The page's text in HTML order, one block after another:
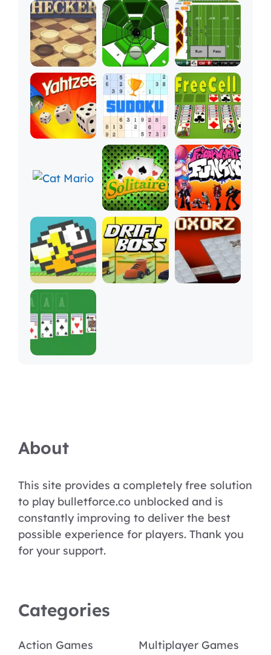
About
This site provides a completely free solution
to play bulletforce.co unblocked and is
constantly improving to deliver the best
possible experience for players. Thank you
for your support.
Categories
Action Games
Multiplayer Games